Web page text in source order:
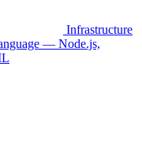
Infrastructure
— Node.js,